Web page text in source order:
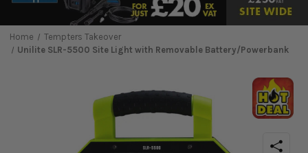
Home
Tempters Takeover
Unilite SLR-5500 Site Light with Removable Battery/Powerbank